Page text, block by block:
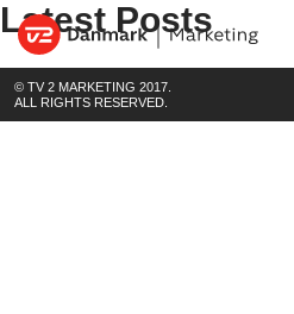
Latest Posts
© TV 2 MARKETING 2017.
ALL RIGHTS RESERVED.